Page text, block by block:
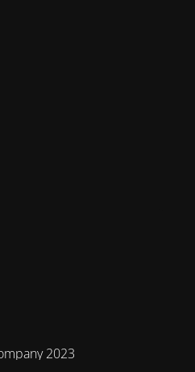
2023